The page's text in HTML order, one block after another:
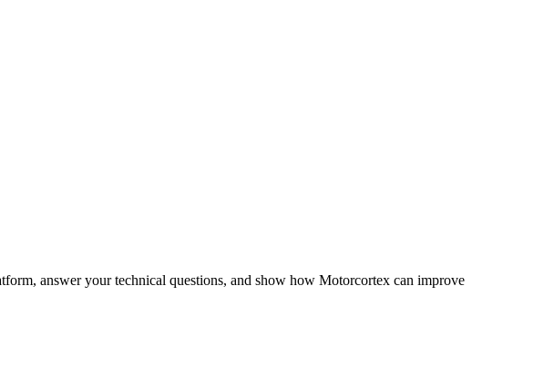
answer your technical questions, and show how Motorcortex can improve